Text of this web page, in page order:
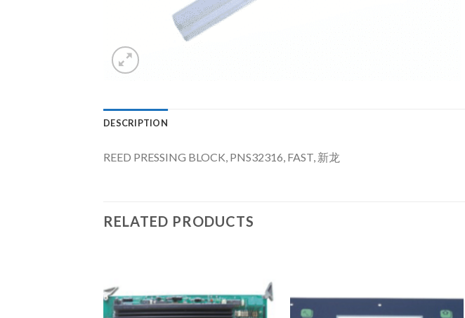
DESCRIPTION
REED PRESSING BLOCK, PNS32316, FAST, 新龙
RELATED PRODUCTS